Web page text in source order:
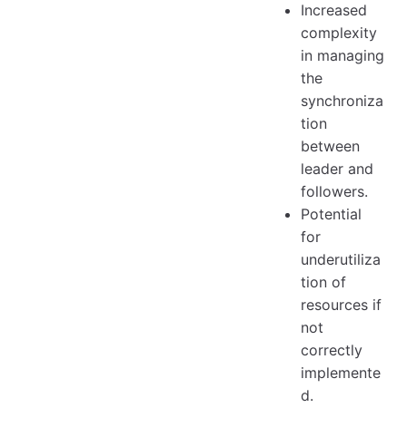
Increased
complexity
in managing
the
synchroniza
tion
between
leader and
followers.
Potential
for
underutiliza
tion of
resources if
not
correctly
implemente
d.